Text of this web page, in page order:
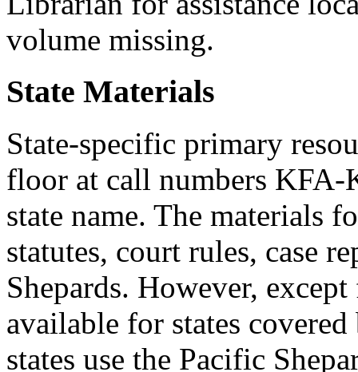
volume missing.
State Materials
State-specific primary
floor at call numbers KFA-
state name. The materials
statutes, court rules, case
Shepards. However,
available for states
states use the Pacific